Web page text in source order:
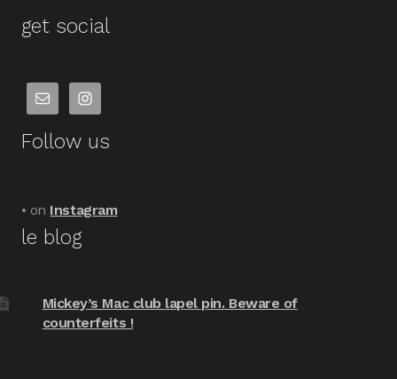
get social
Follow us
• on Instagram
le blog
Mickey’s Mac club lapel pin. Beware of
counterfeits !